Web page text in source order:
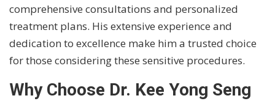
comprehensive consultations and personalized
treatment plans. His extensive experience and
dedication to excellence make him a trusted choice
for those considering these sensitive procedures.
Why Choose Dr. Kee Yong Seng